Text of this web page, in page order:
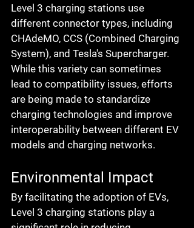
Level 3 charging stations use
different connector types, including
CHAdeMO, CCS (Combined Charging
System), and Tesla's Supercharger.
While this variety can sometimes
lead to compatibility issues, efforts
are being made to standardize
charging technologies and improve
interoperability between different EV
models and charging networks.
Environmental Impact
By facilitating the adoption of EVs,
Level 3 charging stations play a